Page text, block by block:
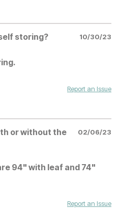
storing?
10/30/23
Report an Issue
or without the
02/06/23
94" with leaf and 74"
Report an Issue